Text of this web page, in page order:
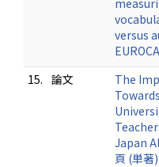
versus
15. 論文
The
Japan
頁 (単著